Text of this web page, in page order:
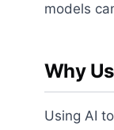
models
Why
Using AI